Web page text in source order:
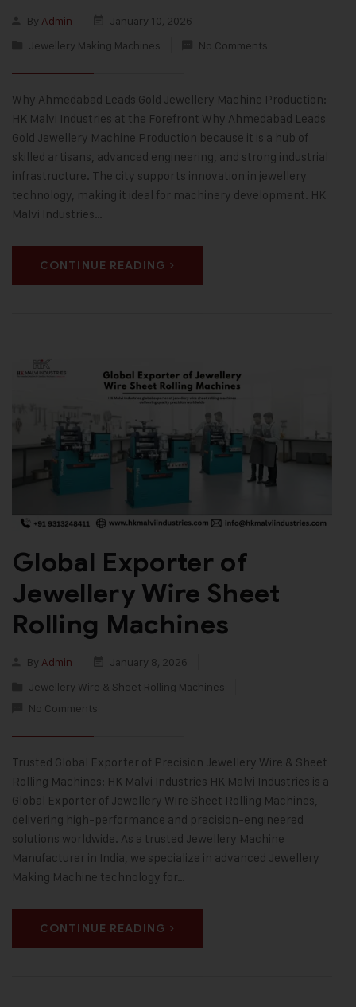
By Admin
January 10, 2026
Jewellery Making Machines
No Comments
Why Ahmedabad Leads Gold Jewellery Machine Production:
HK Malvi Industries at the Forefront Why Ahmedabad Leads
Gold Jewellery Machine Production because it is a hub of
skilled artisans, advanced engineering, and strong industrial
infrastructure. The city supports innovation in jewellery
technology, making it ideal for machinery development. HK
Malvi Industries…
CONTINUE READING
Global Exporter of
Jewellery Wire Sheet
Rolling Machines
By Admin
January 8, 2026
Jewellery Wire & Sheet Rolling Machines
No Comments
Trusted Global Exporter of Precision Jewellery Wire & Sheet
Rolling Machines: HK Malvi Industries HK Malvi Industries is a
Global Exporter of Jewellery Wire Sheet Rolling Machines,
delivering high-performance and precision-engineered
solutions worldwide. As a trusted Jewellery Machine
Manufacturer in India, we specialize in advanced Jewellery
Making Machine technology for…
CONTINUE READING